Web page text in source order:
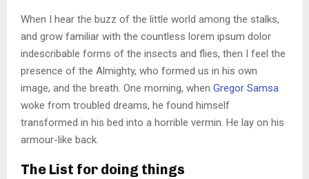
When I hear the buzz of the little world among the stalks,
and grow familiar with the countless lorem ipsum dolor
indescribable forms of the insects and flies, then I feel the
presence of the Almighty, who formed us in his own
image, and the breath. One morning, when Gregor Samsa
woke from troubled dreams, he found himself
transformed in his bed into a horrible vermin. He lay on his
armour-like back.
The List for doing things